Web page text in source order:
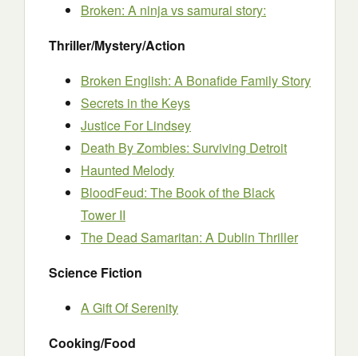
Broken: A ninja vs samurai story:
Thriller/Mystery/Action
Broken English: A Bonafide Family Story
Secrets in the Keys
Justice For Lindsey
Death By Zombies: Surviving Detroit
Haunted Melody
BloodFeud: The Book of the Black
Tower II
The Dead Samaritan: A Dublin Thriller
Science Fiction
A Gift Of Serenity
Cooking/Food